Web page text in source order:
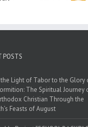
POSTS
Light of Tabor to the Glory
The Spiritual Journey
Christian Through the
Feasts of August